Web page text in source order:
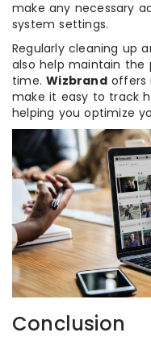
make any necessary
system settings.
Regularly cleaning up
also help maintain
time.Wizbrandoffers
make it easy to track
helping you optimize
Conclusion